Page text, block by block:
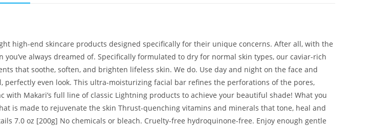
high-end skincare products designed specifically for their unique concerns. After all, with the
always dreamed of. Specifically formulated to dry for normal skin types, our caviar-rich
that soothe, soften, and brighten lifeless skin. We do. Use day and night on the face and
even look. This ultra-moisturizing facial bar refines the perforations of the pores,
Makari’s full line of classic Lightning products to achieve your beautiful shade! What you
is made to rejuvenate the skin Thrust-quenching vitamins and minerals that tone, heal and
7.0 oz [200g] No chemicals or bleach. Cruelty-free hydroquinone-free. Enjoy enough gentle